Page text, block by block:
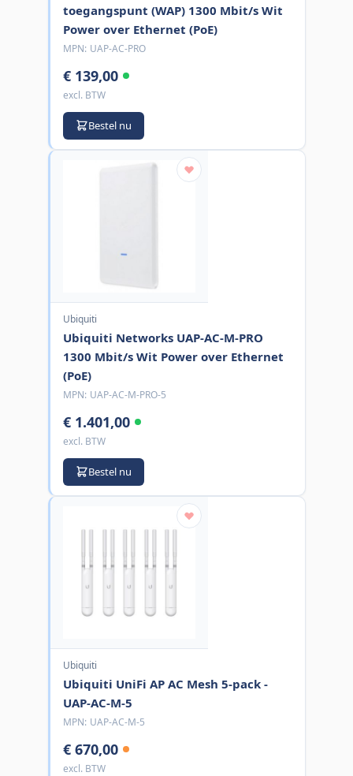
toegangspunt (WAP) 1300 Mbit/s Wit
Power over Ethernet (PoE)
MPN: UAP-AC-PRO
€ 139,00
excl. BTW
Bestel nu
Ubiquiti
Ubiquiti Networks UAP-AC-M-PRO
1300 Mbit/s Wit Power over Ethernet
(PoE)
MPN: UAP-AC-M-PRO-5
€ 1.401,00
excl. BTW
Bestel nu
Ubiquiti
Ubiquiti UniFi AP AC Mesh 5-pack -
UAP-AC-M-5
MPN: UAP-AC-M-5
€ 670,00
excl. BTW